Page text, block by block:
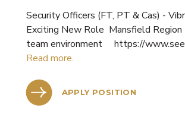
Security Officers (FT, PT & Cas) -
Exciting New Role Mansfield
team environment https://
Read more.
APPLY POSITION